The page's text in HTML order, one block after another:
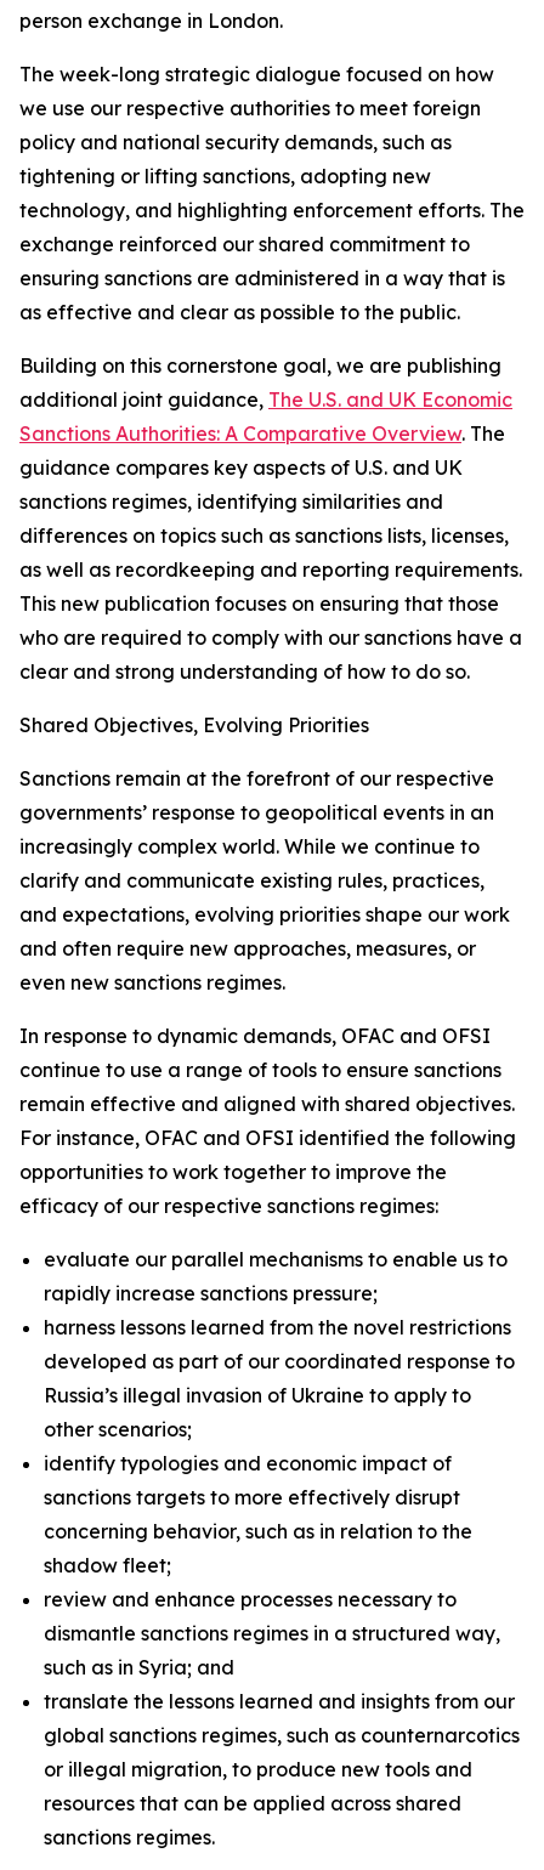
person exchange in London.
The week-long strategic dialogue focused on how
we use our respective authorities to meet foreign
policy and national security demands, such as
tightening or lifting sanctions, adopting new
technology, and highlighting enforcement efforts. The
exchange reinforced our shared commitment to
ensuring sanctions are administered in a way that is
as effective and clear as possible to the public.
Building on this cornerstone goal, we are publishing
additional joint guidance, The U.S. and UK Economic
Sanctions Authorities: A Comparative Overview. The
guidance compares key aspects of U.S. and UK
sanctions regimes, identifying similarities and
differences on topics such as sanctions lists, licenses,
as well as recordkeeping and reporting requirements.
This new publication focuses on ensuring that those
who are required to comply with our sanctions have a
clear and strong understanding of how to do so.
Shared Objectives, Evolving Priorities
Sanctions remain at the forefront of our respective
governments’ response to geopolitical events in an
increasingly complex world. While we continue to
clarify and communicate existing rules, practices,
and expectations, evolving priorities shape our work
and often require new approaches, measures, or
even new sanctions regimes.
In response to dynamic demands, OFAC and OFSI
continue to use a range of tools to ensure sanctions
remain effective and aligned with shared objectives.
For instance, OFAC and OFSI identified the following
opportunities to work together to improve the
efficacy of our respective sanctions regimes:
evaluate our parallel mechanisms to enable us to
rapidly increase sanctions pressure;
harness lessons learned from the novel restrictions
developed as part of our coordinated response to
Russia’s illegal invasion of Ukraine to apply to
other scenarios;
identify typologies and economic impact of
sanctions targets to more effectively disrupt
concerning behavior, such as in relation to the
shadow fleet;
review and enhance processes necessary to
dismantle sanctions regimes in a structured way,
such as in Syria; and
translate the lessons learned and insights from our
global sanctions regimes, such as counternarcotics
or illegal migration, to produce new tools and
resources that can be applied across shared
sanctions regimes.